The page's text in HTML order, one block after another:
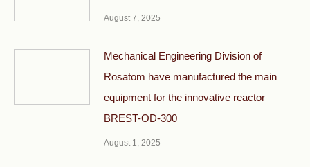
August 7, 2025
Mechanical Engineering Division of
Rosatom have manufactured the main
equipment for the innovative reactor
BREST-OD-300
August 1, 2025